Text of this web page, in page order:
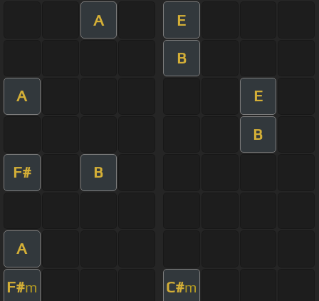
A E
B
A E
B
F# B
A
F#m C#m